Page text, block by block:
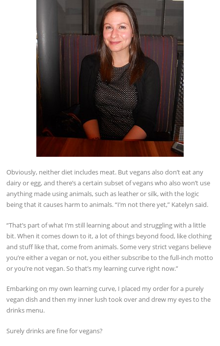
Obviously, neither diet includes meat. But vegans also don’t eat any
dairy or egg, and there’s a certain subset of vegans who also won’t use
anything made using animals, such as leather or silk, with the logic
being that it causes harm to animals. “I’m not there yet,” Katelyn said.
“That’s part of what I’m still learning about and struggling with a little
bit. When it comes down to it, a lot of things beyond food, like clothing
and stuff like that, come from animals. Some very strict vegans believe
you’re either a vegan or not, you either subscribe to the full-inch motto
or you’re not vegan. So that’s my learning curve right now.”
Embarking on my own learning curve, I placed my order for a purely
vegan dish and then my inner lush took over and drew my eyes to the
drinks menu.
Surely drinks are fine for vegans?